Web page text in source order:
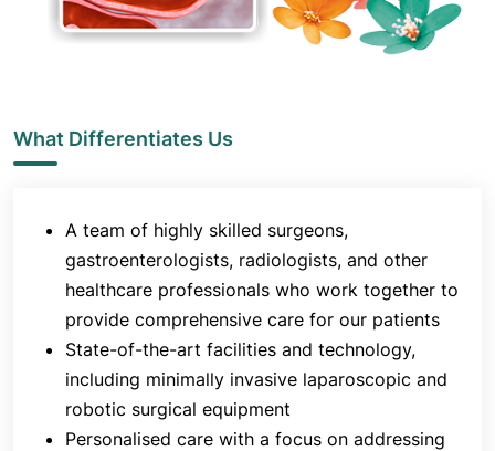
transplant in Western India. Since then, the
department has performed 42 transplants, which is
among the most experienced centres for treating
acute pancreatitis in India since the 1980s.
procedures are also performed regularly in the
department, including fundoplication,
cardiomyotomy, splenectomy, colorectal resections
and bariatric procedures.
The department is also known for performing a
variety of complex HPB and GI surgeries, including
both open and laparoscopic procedures. The
surgeons of Jaslok Hospital & Research Centre
What Differentiates Us
A team of highly skilled surgeons,
gastroenterologists, radiologists, and other
healthcare professionals who work together to
provide comprehensive care for our patients
State-of-the-art facilities and technology,
including minimally invasive laparoscopic and
robotic surgical equipment
Personalised care with a focus on addressing